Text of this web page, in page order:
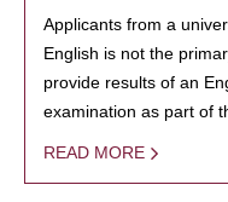
Applicants from a
English is not the
provide results of an
examination as part of
READ MORE